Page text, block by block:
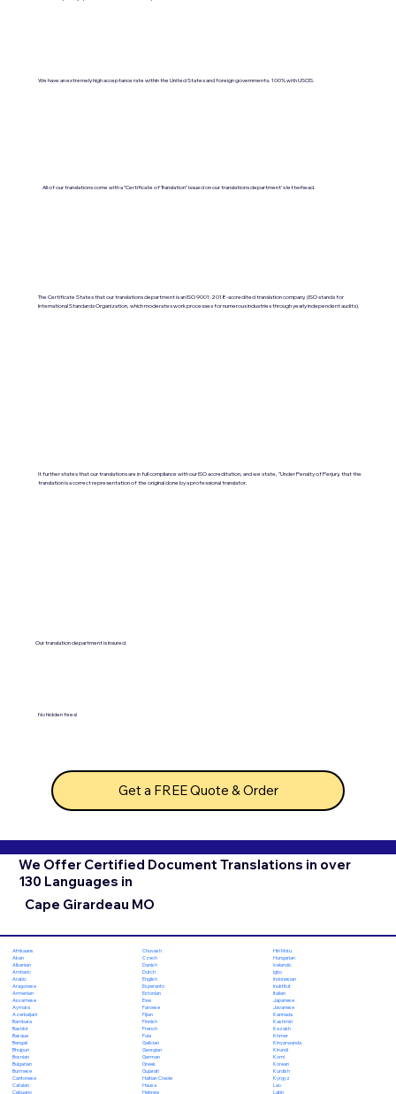
We have an extremely high acceptance rate within the United States and foreign governments. 100% with USCIS.
All of our translations come with a "Certificate of Translation" issued on our translations department's letterhead.
The Certificate States that our translations department is an ISO 9001:2018-accredited translation company. (ISO stands for
International Standards Organization, which moderates work processes for numerous industries through yearly independent audits).
It further states that our translations are in full compliance with our ISO accreditation, and we state, "Under Penalty of Perjury, that the
translation is a correct representation of the original done by a professional translator.
Our translation department is insured.
No hidden fees!
Get a FREE Quote & Order
We Offer Certified Document Translations in over
130 Languages in
Cape Girardeau MO
Afrikaans
Akan
Albanian
Amharic
Arabic
Aragonese
Armenian
Assamese
Aymara
Azerbaijani
Bambara
Bashkir
Basque
Bengali
Bhojpuri
Bosnian
Bulgarian
Burmese
Cantonese
Catalan
Cebuano
Chuvash
Czech
Danish
Dutch
English
Esperanto
Estonian
Ewe
Faroese
Fijian
Finnish
French
Fula
Galician
Georgian
German
Greek
Gujarati
Haitian Creole
Hausa
Hebrew
Hiri Motu
Hungarian
Icelandic
Igbo
Indonesian
Inuktitut
Italian
Japanese
Javanese
Kannada
Kashmiri
Kazakh
Khmer
Kinyarwanda
Kirundi
Komi
Korean
Kurdish
Kyrgyz
Lao
Latin